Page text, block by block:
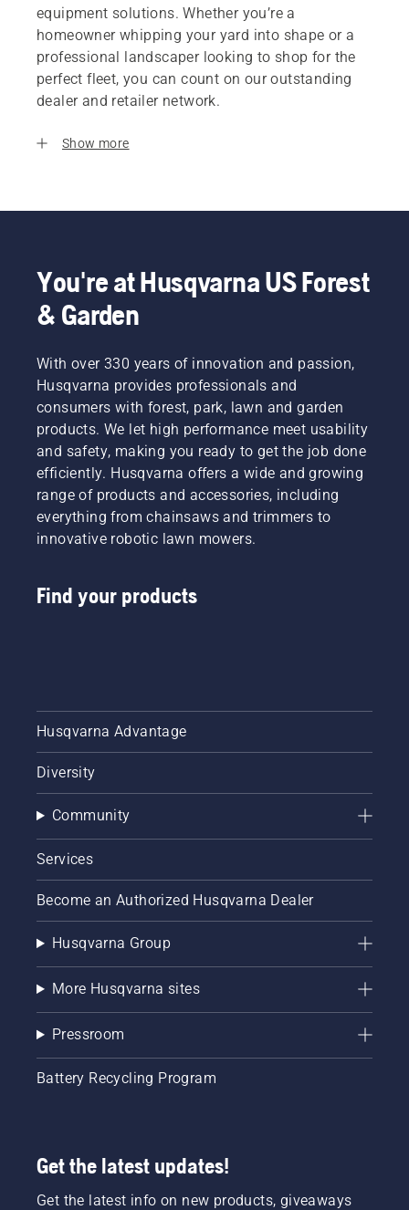
equipment solutions. Whether you’re a
homeowner whipping your yard into shape or a
professional landscaper looking to shop for the
perfect fleet, you can count on our outstanding
dealer and retailer network.
Show more
You're at Husqvarna US Forest
& Garden
With over 330 years of innovation and passion,
Husqvarna provides professionals and
consumers with forest, park, lawn and garden
products. We let high performance meet usability
and safety, making you ready to get the job done
efficiently. Husqvarna offers a wide and growing
range of products and accessories, including
everything from chainsaws and trimmers to
innovative robotic lawn mowers.
Find your products
Husqvarna Advantage
Diversity
Community
Services
Become an Authorized Husqvarna Dealer
Husqvarna Group
More Husqvarna sites
Pressroom
Battery Recycling Program
Get the latest updates!
Get the latest info on new products, giveaways